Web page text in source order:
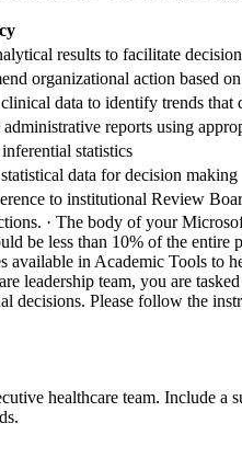
results to facilitate
organizational action based
data to identify trends that
reports using
statistics
data for decision making
to institutional Review
· The body of your
be less than 10% of the entire
available in Academic Tools
leadership team, you are
decisions. Please follow the
healthcare team. Include a